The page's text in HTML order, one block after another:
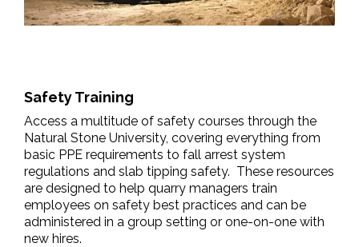
Safety Training
Access a multitude of safety courses through the
Natural Stone University, covering everything from
basic PPE requirements to fall arrest system
regulations and slab tipping safety. These resources
are designed to help quarry managers train
employees on safety best practices and can be
administered in a group setting or one-on-one with
new hires.